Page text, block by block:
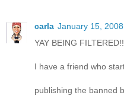
carla January 15,
YAY BEING FILTERED!!
I have a friend who
publishing the banned